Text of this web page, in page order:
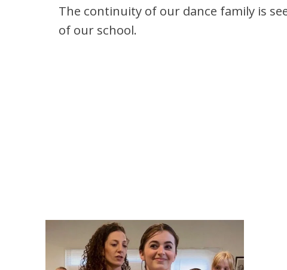
The continuity of our dance family is
of our school.